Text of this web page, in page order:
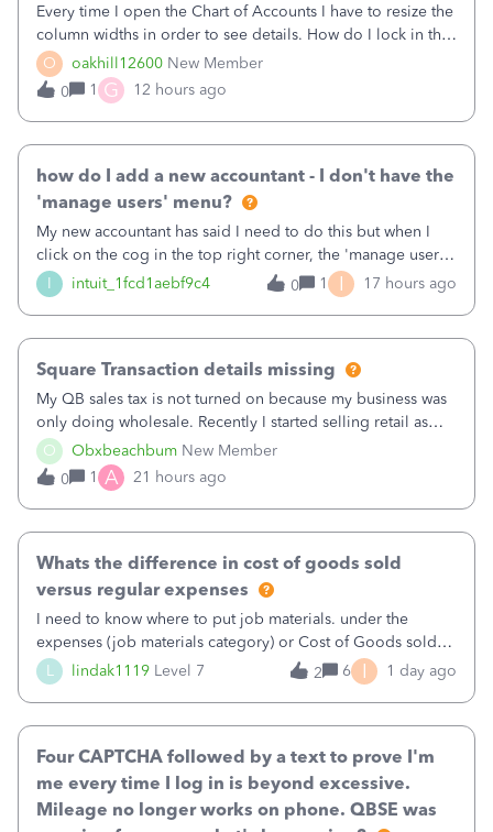
O oakhill12600 New Member
Every time I open the Chart of Accounts I have to resize the
column widths in order to see details. How do I lock in the
column widths I want?
0
1 G 12 hours ago
I intuit_1fcd1aebf9c4
how do I add a new accountant - I don't have the
'manage users' menu?
My new accountant has said I need to do this but when I
click on the cog in the top right corner, the 'manage users'
menu isn't there
0 1 I 17 hours ago
O Obxbeachbum New Member
Square Transaction details missing
My QB sales tax is not turned on because my business was
only doing wholesale. Recently I started selling retail as
well and use square. I used the square integration app on
QB and it integrated the transactions, however the detailed
part of a transa
0 1 A 21 hours ago
L lindak1119 Level 7
Whats the difference in cost of goods sold
versus regular expenses
I need to know where to put job materials. under the
expenses (job materials category) or Cost of Goods sold
(Supplies and Materials)
2 6 I 1 day ago
Four CAPTCHA followed by a text to prove I'm
me every time I log in is beyond excessive.
Mileage no longer works on phone. QBSE was